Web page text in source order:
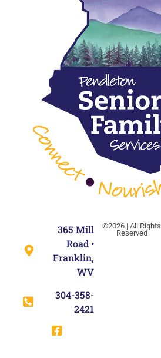
365 Mill
Road •
Franklin,
WV
304-358-
2421
©2026 | All Rights
Reserved